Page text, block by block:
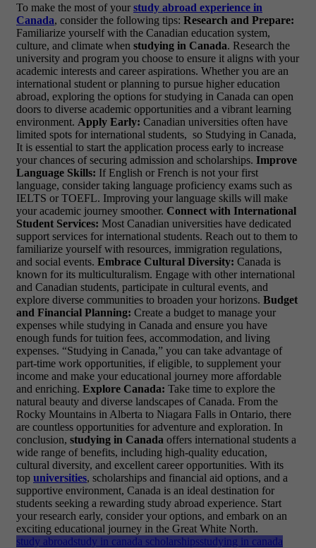
To make the most of your study abroad experience in
Canada, consider the following tips: Research and Prepare:
Familiarize yourself with the Canadian education system,
culture, and climate when studying in Canada. Research the
university and program you choose to ensure it aligns with your
academic interests and career aspirations. Whether you are an
international student or planning to pursue higher education
abroad, exploring the options for studying in Canada can open
doors to diverse academic opportunities and a vibrant learning
environment. Apply Early: Canadian universities often have
limited spots for international students, so Studying in Canada,
It is essential to start the application process early to increase
your chances of securing admission and scholarships. Improve
Language Skills: If English or French is not your first
language, consider taking language proficiency exams such as
IELTS or TOEFL. Improving your language skills will make
your academic journey smoother. Connect with International
Student Services: Most Canadian universities have dedicated
support services for international students. Reach out to them to
familiarize yourself with resources, immigration regulations,
and social events. Embrace Cultural Diversity: Canada is
known for its multiculturalism. Engage with other international
and Canadian students, participate in cultural events, and
explore diverse communities to broaden your horizons. Budget
and Financial Planning: Create a budget to manage your
expenses while studying in Canada and ensure you have
enough funds for tuition fees, accommodation, and living
expenses. “Studying in Canada,” you can take advantage of
part-time work opportunities, if eligible, to supplement your
income and make your educational journey more affordable
and enriching. Explore Canada: Take time to explore the
natural beauty and diverse landscapes of Canada. From the
Rocky Mountains in Alberta to Niagara Falls in Ontario, there
are countless opportunities for adventure and exploration. In
conclusion, studying in Canada offers international students a
wide range of benefits, including high-quality education,
cultural diversity, and excellent career opportunities. With its
top universities, scholarships and financial aid options, and a
supportive environment, Canada is an ideal destination for
students seeking a rewarding study abroad experience. Start
your research early, consider your options, and embark on an
exciting educational journey in the Great White North.
study abroadstudy in canada scholarshipsstudying in canada